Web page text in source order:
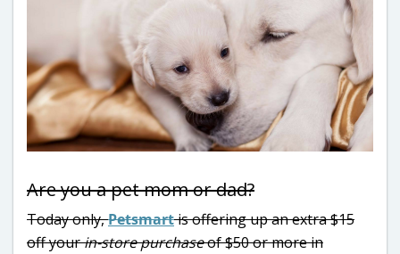
Are you a pet mom or dad?
Today only,Petsmartis offering up an extra $15
off yourin-store purchaseof $50 or more in